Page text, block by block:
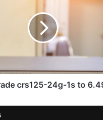
crs125-24g-1s to